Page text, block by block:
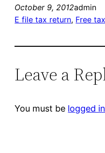
October 9, 2012admin
E file tax return, Free
Leave a
You must be logged in